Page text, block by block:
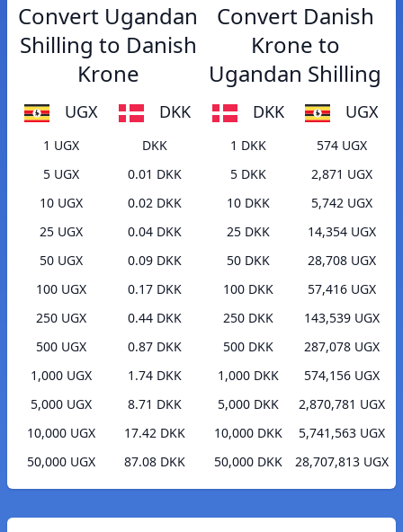
Convert Ugandan
Shilling to Danish
Krone
UGX DKK
1 UGX
DKK
5 UGX
0.01 DKK
10 UGX
0.02 DKK
25 UGX
0.04 DKK
50 UGX
0.09 DKK
100 UGX
0.17 DKK
250 UGX
0.44 DKK
500 UGX
0.87 DKK
1,000 UGX
1.74 DKK
5,000 UGX
8.71 DKK
10,000 UGX
17.42 DKK
50,000 UGX
87.08 DKK
Convert Danish
Krone to
Ugandan Shilling
DKK UGX
1 DKK
574 UGX
5 DKK
2,871 UGX
10 DKK
5,742 UGX
25 DKK
14,354 UGX
50 DKK
28,708 UGX
100 DKK
57,416 UGX
250 DKK
143,539 UGX
500 DKK
287,078 UGX
1,000 DKK
574,156 UGX
5,000 DKK
2,870,781 UGX
10,000 DKK
5,741,563 UGX
50,000 DKK
28,707,813 UGX